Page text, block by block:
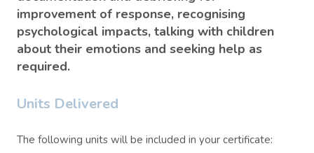
improvement of response, recognising
psychological impacts, talking with children
about their emotions and seeking help as
required.
Units Delivered
The following units will be included in your certificate: